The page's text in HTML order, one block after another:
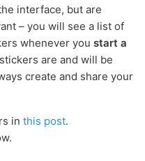
interface, but are
– you will see a list of
whenever you start a
are and will be
create and share your
in this post.